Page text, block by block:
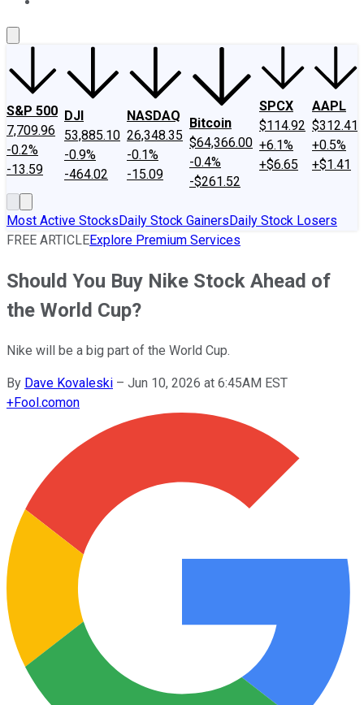
S&P 500
7,709.96
-0.2%
-13.59
DJI
53,885.10
-0.9%
-464.02
NASDAQ
26,348.35
-0.1%
-15.09
Bitcoin
$64,366.00
-0.4%
-$261.52
SPCX
$114.92
+6.1%
+$6.65
AAPL
$312.41
+0.5%
+$1.41
Most Active StocksDaily Stock GainersDaily Stock Losers
FREE ARTICLEExplore Premium Services
Should You Buy Nike Stock Ahead of
the World Cup?
Nike will be a big part of the World Cup.
By Dave Kovaleski – Jun 10, 2026 at 6:45AM EST
+Fool.comon